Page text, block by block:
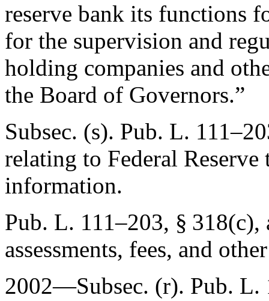
reserve bank its functions
for the supervision and
holding companies and
the Board of Governors.”
Subsec. (s). Pub. L.
relating to Federal Reserve
information.
Pub. L. 111–203, § 318(c),
assessments, fees, and
2002—Subsec. (r). Pub. L.